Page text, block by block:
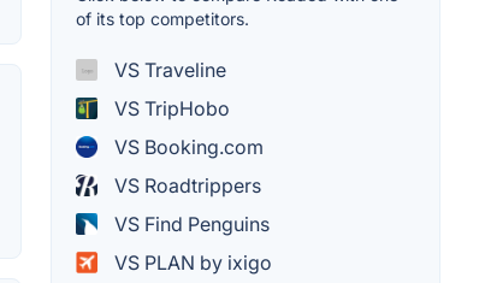
of its top competitors.
VS Traveline
VS TripHobo
VS Booking.com
VS Roadtrippers
VS Find Penguins
VS PLAN by ixigo